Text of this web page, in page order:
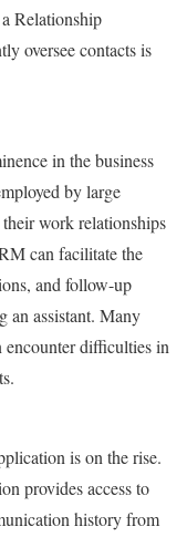
Relationship
oversee contacts is
in the business
by large
work relationships
can facilitate the
and follow-up
an assistant. Many
difficulties in
is on the rise.
provides access to
history from